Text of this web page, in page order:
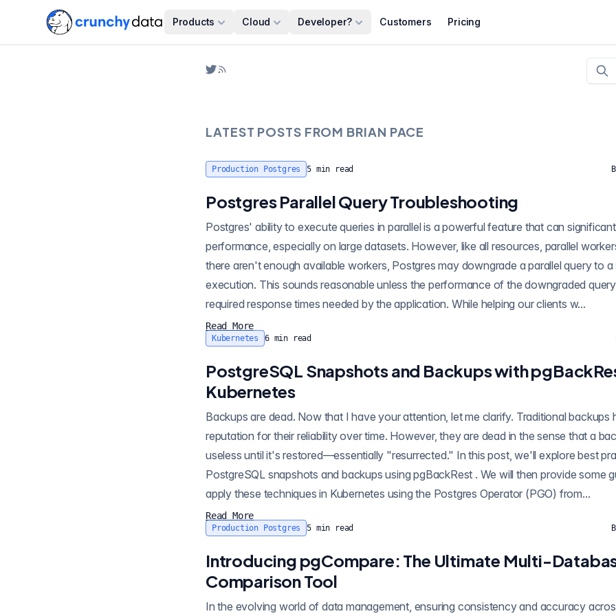
Products Cloud Developer? Customers Pricing
LATEST POSTS FROM BRIAN PACE
Production Postgres 5 min read
Postgres Parallel Query Troubleshooting
Postgres' ability to execute queries in parallel is a powerful feature that can significantly improve query
performance, especially on large datasets. However, like all resources, parallel
there aren't enough available workers, Postgres may downgrade a parallel query to
execution. This sounds reasonable unless the performance of the downgraded
required response times needed by the application. While helping our clients w...
Read More
Kubernetes 6min read
PostgreSQL Snapshots and Backups with
Kubernetes
Backups are dead. Now that I have your attention, let me clarify. Traditional backups
reputation for their reliability over time. However, they are dead in the sense that a
useless until it's restored—essentially "resurrected." In this post, we'll explore best
PostgreSQL snapshots and backups using pgBackRest . We will then provide some guidance of how you
apply these techniques in Kubernetes using the Postgres Operator (PGO) from...
Read More
Production Postgres 5 min read
Introducing pgCompare: The Ultimate Multi-
Comparison Tool
In the evolving world of data management, ensuring consistency and accuracy